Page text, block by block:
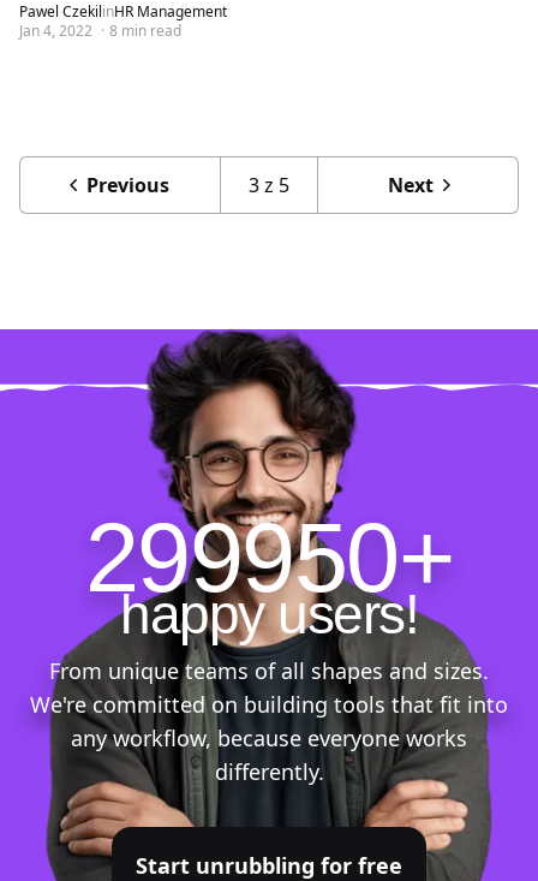
Pawel CzekilinHR Management
Jan 4, 2022 · 8 min read
Previous 3z 5 Next
299950+
happy users!
From unique teams of all shapes and sizes.
We're committed on building tools that fit into
any workflow, because everyone works
differently.
Start unrubbling for free